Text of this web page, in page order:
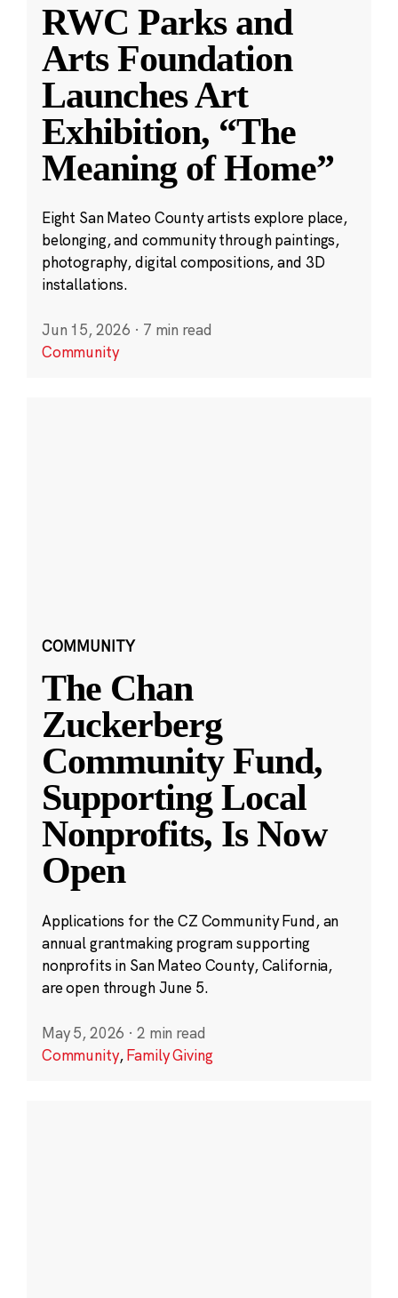
RWC Parks and
Arts Foundation
Launches Art
Exhibition, “The
Meaning of Home”
Eight San Mateo County artists explore place,
belonging, and community through paintings,
photography, digital compositions, and 3D
installations.
Jun 15, 2026 · 7 min read
Community
COMMUNITY
The Chan
Zuckerberg
Community Fund,
Supporting Local
Nonprofits, Is Now
Open
Applications for the CZ Community Fund, an
annual grantmaking program supporting
nonprofits in San Mateo County, California,
are open through June 5.
May 5, 2026 · 2 min read
Community,Family Giving